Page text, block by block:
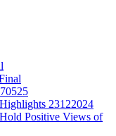
23122024
Positive Views of